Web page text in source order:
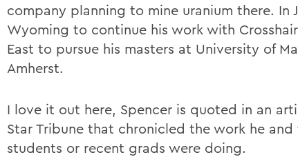
company planning to mine uranium there. In
Wyoming to continue his work with
East to pursue his masters at University of
Amherst.
I love it out here, Spencer is quoted in an
Star Tribune that chronicled the work he
students or recent grads were doing.